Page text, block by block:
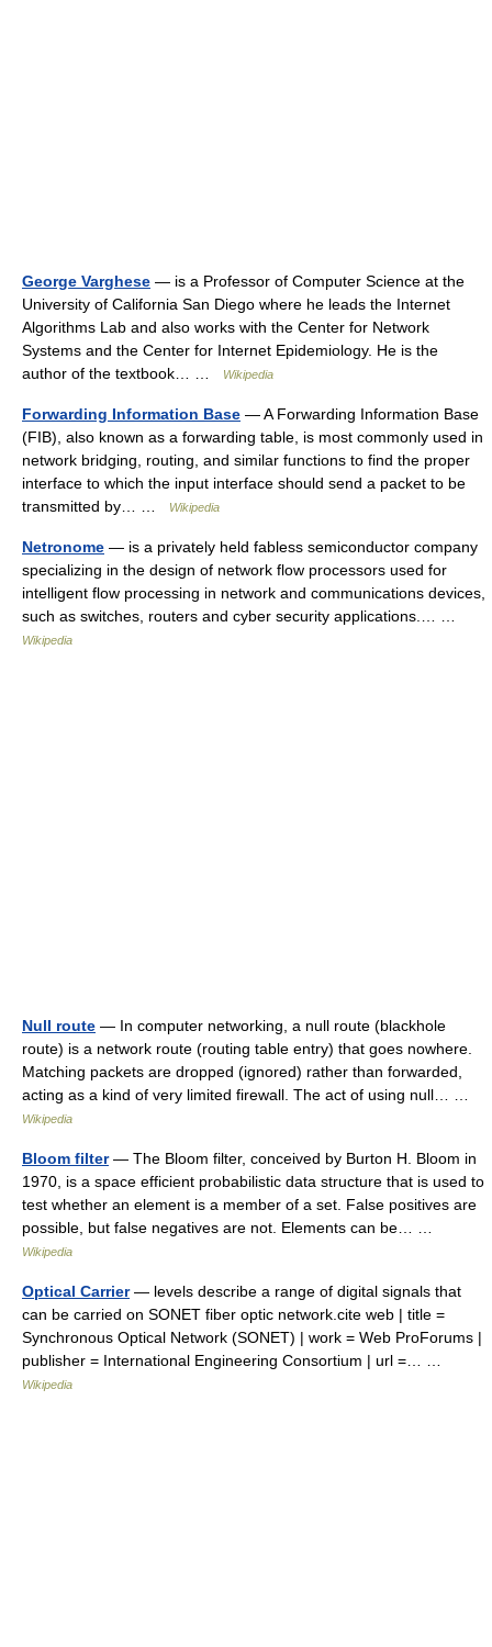
George Varghese — is a Professor of Computer Science at the
University of California San Diego where he leads the Internet
Algorithms Lab and also works with the Center for Network
Systems and the Center for Internet Epidemiology. He is the
author of the textbook… …
Wikipedia
Forwarding Information Base — A Forwarding Information Base
(FIB), also known as a forwarding table, is most commonly used in
network bridging, routing, and similar functions to find the proper
interface to which the input interface should send a packet to be
transmitted by… …
Wikipedia
Netronome — is a privately held fabless semiconductor company
specializing in the design of network flow processors used for
intelligent flow processing in network and communications devices,
such as switches, routers and cyber security applications.… …
Wikipedia
Null route — In computer networking, a null route (blackhole
route) is a network route (routing table entry) that goes nowhere.
Matching packets are dropped (ignored) rather than forwarded,
acting as a kind of very limited firewall. The act of using null… …
Wikipedia
Bloom filter— The Bloom filter, conceived by Burton H. Bloom in
1970, is a space efficient probabilistic data structure that is used to
test whether an element is a member of a set. False positives are
possible, but false negatives are not. Elements can be… …
Wikipedia
Optical Carrier— levels describe a range of digital signals that
can be carried on SONET fiber optic network.cite web | title =
Synchronous Optical Network (SONET) | work = Web ProForums |
publisher = International Engineering Consortium | url =… …
Wikipedia